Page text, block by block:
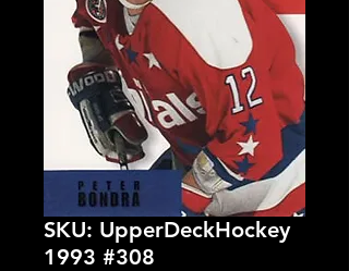
SKU: UpperDeckHockey
1993 #308